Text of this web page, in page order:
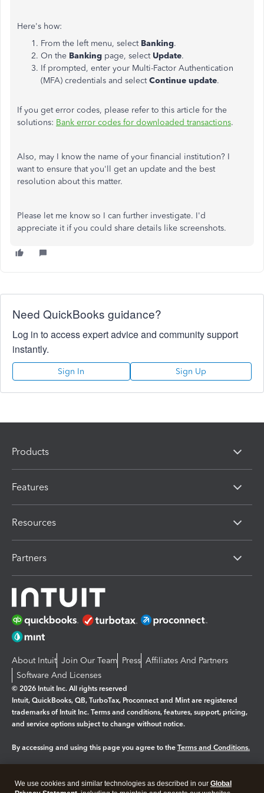
Here's how:
From the left menu, select Banking.
On the Banking page, select Update.
If prompted, enter your Multi-Factor Authentication
(MFA) credentials and selectContinue update.
If you get error codes, please refer to this article for the
solutions: Bank error codes for downloaded transactions.
Also, may I know the name of your financial institution? I
want to ensure that you'll get an update and the best
resolution about this matter.
Please let me know so I can further investigate. I'd
appreciate it if you could share details like screenshots.
Need QuickBooks guidance?
Log in to access expert advice and community support
instantly.
Sign In Sign Up
Products
Features
Resources
Partners
About Intuit Join Our Team Press Affiliates And Partners
Software And Licenses
© 2026 Intuit Inc. All rights reserved
Intuit, QuickBooks, QB, TurboTax, Proconnect and Mint are registered
trademarks of Intuit Inc. Terms and conditions, features, support, pricing,
and service options subject to change without notice.
By accessing and using this page you agree to the Terms and Conditions.
We use cookies and similar technologies as described in our Global